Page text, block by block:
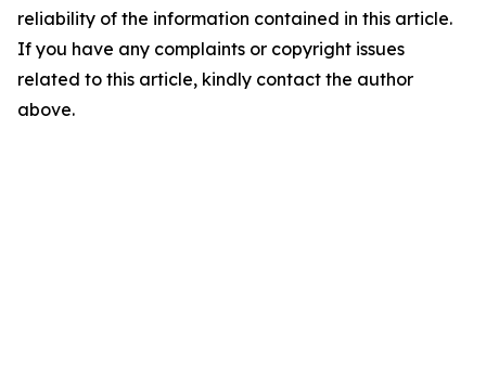
reliability of the information contained in this article.
If you have any complaints or copyright issues
related to this article, kindly contact the author
above.